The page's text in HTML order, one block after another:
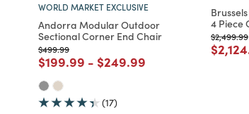
WORLD MARKET EXCLUSIVE
Andorra Modular Outdoor
Sectional Corner End Chair
Price reduced from
$499.99to
Price reduced from
$199.99 to
- Price reduced from
$249.99
(17)
4 Piece
Price
$2,499.99to
Price